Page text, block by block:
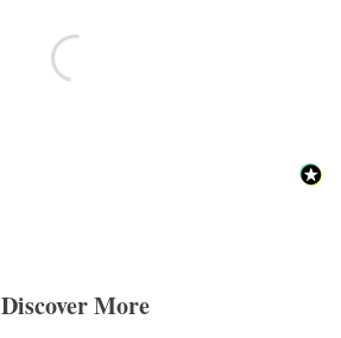
Discover More